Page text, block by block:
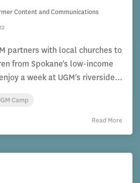
Content and Communications
partners with local churches to
from Spokane's low-income
a week at UGM's riverside...
Camp
Read More